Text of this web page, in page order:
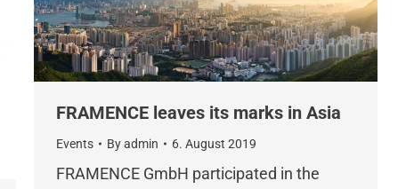
FRAMENCE leaves its marks in Asia
Events Byadmin 6. August 2019
FRAMENCE GmbH participated in the